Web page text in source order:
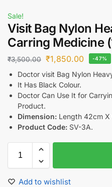
Sale!
Visit Bag Nylon
Carring Medicine
₹3,500.00 ₹1,850.00 -47%
Doctor visit Bag Nylon
It Has Black Colour.
Doctor Can Use It for
Product.
Dimension: Length 42cm
Product Code: SV-3A.
Add to wishlist